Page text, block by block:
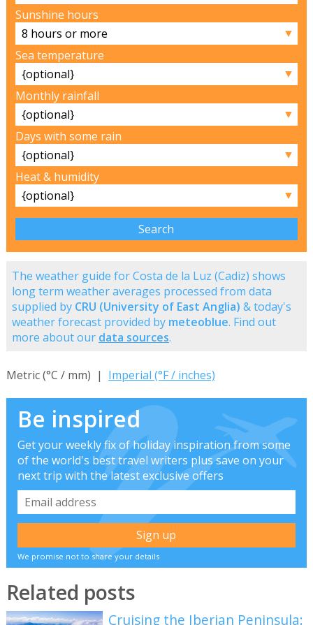
Sunshine hours
▼
Sea temperature
▼
Monthly rainfall
▼
Days with some rain
▼
Heat & humidity
▼
The weather guide for Costa de la Luz (Cadiz) shows
long term weather averages processed from data
supplied by CRU (University of East Anglia) & today's
weather forecast provided by meteoblue. Find out
more about our data sources.
Metric (°C / mm) | Imperial (°F / inches)
Be inspired
Get your weekly fix of holiday inspiration from some
of the world's best travel writers plus save on your
next trip with the latest exclusive offers
We promise not to share your details
Related posts
Cruising the Iberian Peninsula: